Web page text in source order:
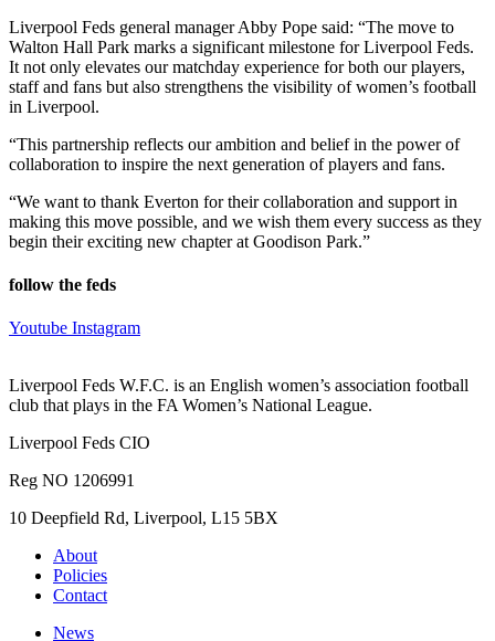
Liverpool Feds general manager Abby Pope said: “The move to
Walton Hall Park marks a significant milestone for Liverpool Feds.
It not only elevates our matchday experience for both our players,
staff and fans but also strengthens the visibility of women’s football
in Liverpool.
“This partnership reflects our ambition and belief in the power of
collaboration to inspire the next generation of players and fans.
“We want to thank Everton for their collaboration and support in
making this move possible, and we wish them every success as they
begin their exciting new chapter at Goodison Park.”
follow the feds
Youtube Instagram
Liverpool Feds W.F.C. is an English women’s association football
club that plays in the FA Women’s National League.
Liverpool Feds CIO
Reg NO 1206991
10 Deepfield Rd, Liverpool, L15 5BX
About
Policies
Contact
News